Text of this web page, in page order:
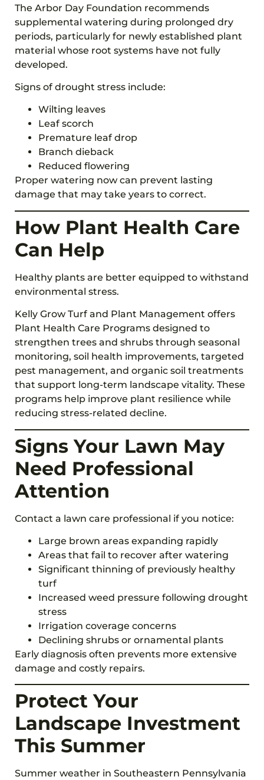
The Arbor Day Foundation recommends
supplemental watering during prolonged dry
periods, particularly for newly established plant
material whose root systems have not fully
developed.
Signs of drought stress include:
Wilting leaves
Leaf scorch
Premature leaf drop
Branch dieback
Reduced flowering
Proper watering now can prevent lasting
damage that may take years to correct.
How Plant Health Care
Can Help
Healthy plants are better equipped to withstand
environmental stress.
Kelly Grow Turf and Plant Management offers
Plant Health Care Programs designed to
strengthen trees and shrubs through seasonal
monitoring, soil health improvements, targeted
pest management, and organic soil treatments
that support long-term landscape vitality. These
programs help improve plant resilience while
reducing stress-related decline.
Signs Your Lawn May
Need Professional
Attention
Contact a lawn care professional if you notice:
Large brown areas expanding rapidly
Areas that fail to recover after watering
Significant thinning of previously healthy
turf
Increased weed pressure following drought
stress
Irrigation coverage concerns
Declining shrubs or ornamental plants
Early diagnosis often prevents more extensive
damage and costly repairs.
Protect Your
Landscape Investment
This Summer
Summer weather in Southeastern Pennsylvania